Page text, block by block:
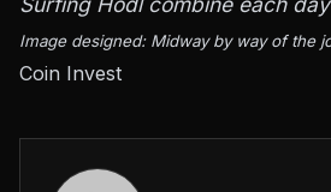
Image designed: Midway by way of the
Coin Invest